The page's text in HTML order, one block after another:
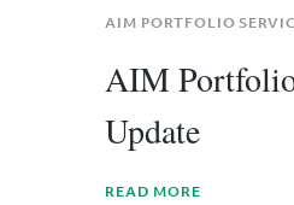
AIM PORTFOLIO
AIM
Update
READ MORE